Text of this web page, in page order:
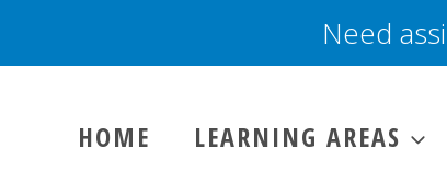
to
Need
HOME LEARNING AREAS